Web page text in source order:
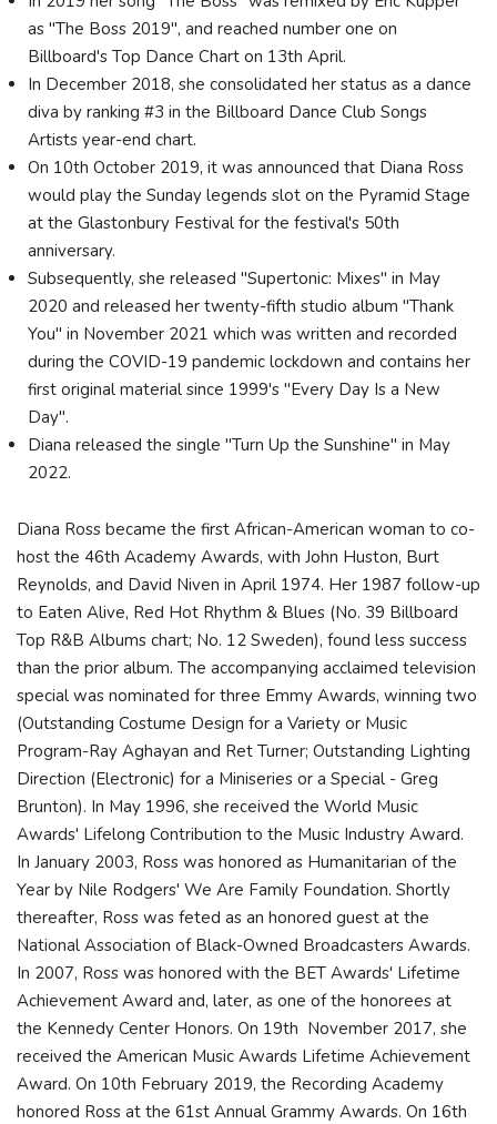
as "The Boss 2019", and reached number one on
Billboard's Top Dance Chart on 13th April.
In December 2018, she consolidated her status as a dance
diva by ranking #3 in the Billboard Dance Club Songs
Artists year-end chart.
On 10th October 2019, it was announced that Diana Ross
would play the Sunday legends slot on the Pyramid Stage
at the Glastonbury Festival for the festival's 50th
anniversary.
Subsequently, she released "Supertonic: Mixes" in May
2020 and released her twenty-fifth studio album "Thank
You" in November 2021 which was written and recorded
during the COVID-19 pandemic lockdown and contains her
first original material since 1999's "Every Day Is a New
Day".
Diana released the single "Turn Up the Sunshine" in May
2022.
Diana Ross became the first African-American woman to co-
host the 46th Academy Awards, with John Huston, Burt
Reynolds, and David Niven in April 1974. Her 1987 follow-up
to Eaten Alive, Red Hot Rhythm & Blues (No. 39 Billboard
Top R&B Albums chart; No. 12 Sweden), found less success
than the prior album. The accompanying acclaimed television
special was nominated for three Emmy Awards, winning two
(Outstanding Costume Design for a Variety or Music
Program-Ray Aghayan and Ret Turner; Outstanding Lighting
Direction (Electronic) for a Miniseries or a Special - Greg
Brunton). In May 1996, she received the World Music
Awards' Lifelong Contribution to the Music Industry Award.
In January 2003, Ross was honored as Humanitarian of the
Year by Nile Rodgers' We Are Family Foundation. Shortly
thereafter, Ross was feted as an honored guest at the
National Association of Black-Owned Broadcasters Awards.
In 2007, Ross was honored with the BET Awards' Lifetime
Achievement Award and, later, as one of the honorees at
the Kennedy Center Honors. On 19th November 2017, she
received the American Music Awards Lifetime Achievement
Award. On 10th February 2019, the Recording Academy
honored Ross at the 61st Annual Grammy Awards. On 16th